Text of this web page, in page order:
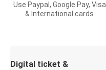
Use Paypal, Google Pay, Visa
& International cards
Digital ticket &